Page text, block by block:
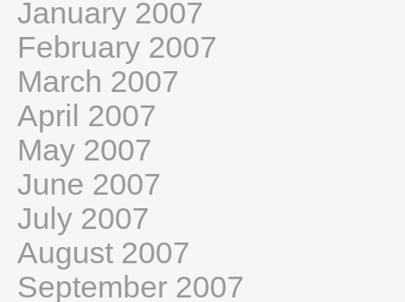
January 2007
February 2007
March 2007
April 2007
May 2007
June 2007
July 2007
August 2007
September 2007